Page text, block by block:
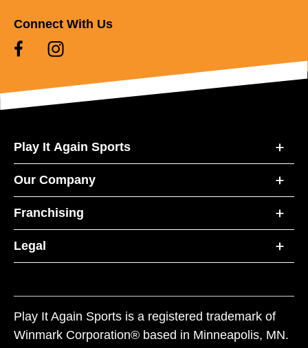
Connect With Us
Play It Again Sports
Our Company
Franchising
Legal
Play It Again Sports is a registered trademark of
Winmark Corporation® based in Minneapolis, MN.